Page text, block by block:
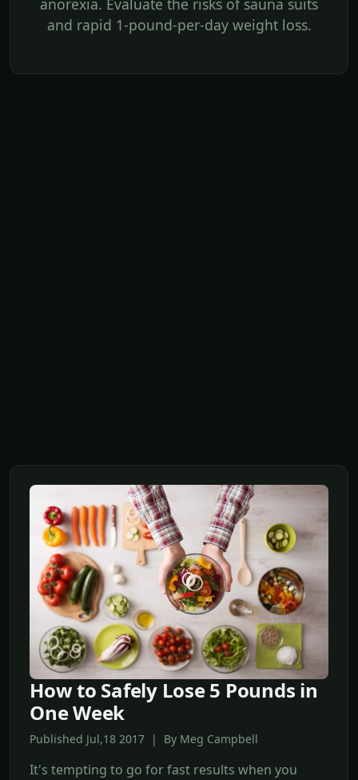
anorexia. Evaluate the risks of sauna suits
and rapid 1-pound-per-day weight loss.
How to Safely Lose 5 Pounds in
One Week
Published Jul,18 2017 | By Meg Campbell
It's tempting to go for fast results when you